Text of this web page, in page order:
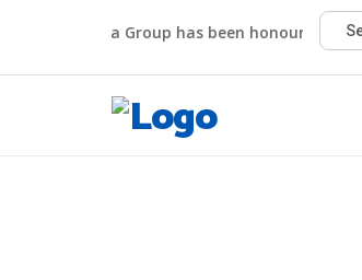
Viva Group has been honoured